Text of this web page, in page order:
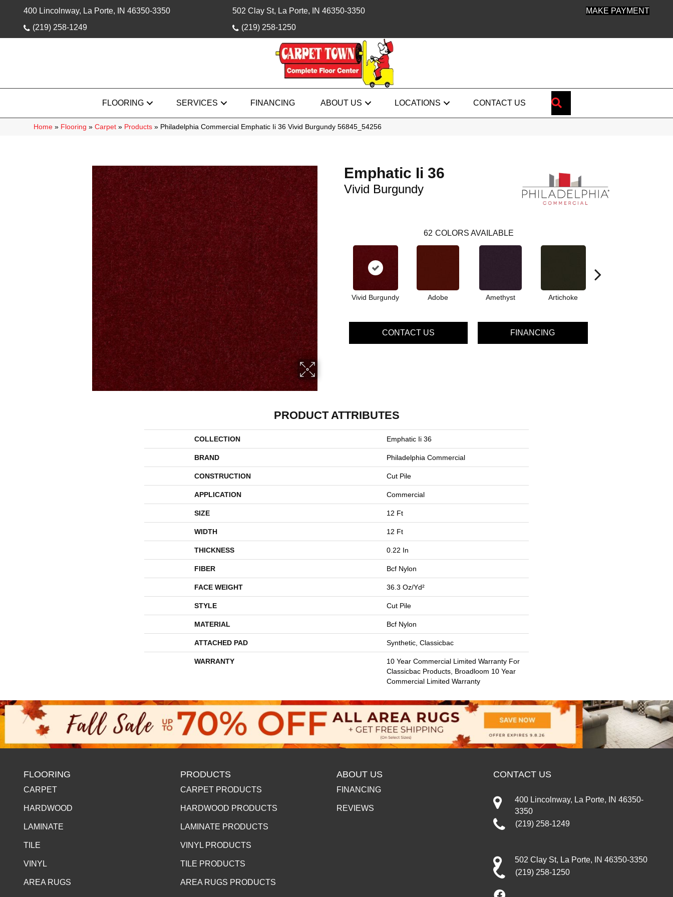
400 Lincolnway, La Porte, IN 46350-3350
(219) 258-1249
502 Clay St, La Porte, IN 46350-3350
(219) 258-1250
MAKE PAYMENT
FLOORING SERVICES FINANCING ABOUT US LOCATIONS CONTACT US
Home » Flooring » Carpet » Products » Philadelphia Commercial Emphatic Ii 36 Vivid Burgundy 56845_54256
Emphatic Ii 36
Vivid Burgundy
62 COLORS AVAILABLE
Vivid Burgundy Adobe Amethyst Artichoke
CONTACT US FINANCING
PRODUCT ATTRIBUTES
COLLECTION Emphatic Ii 36
BRAND Philadelphia Commercial
CONSTRUCTION Cut Pile
APPLICATION Commercial
SIZE 12 Ft
WIDTH 12 Ft
THICKNESS 0.22 In
FIBER Bcf Nylon
FACE WEIGHT 36.3 Oz/yd²
STYLE Cut Pile
MATERIAL Bcf Nylon
ATTACHED PAD Synthetic, Classicbac
WARRANTY
10 Year Commercial Limited Warranty For
Classicbac Products, Broadloom 10 Year
Commercial Limited Warranty
FLOORING
CARPET
HARDWOOD
LAMINATE
TILE
VINYL
AREA RUGS
PRODUCTS
CARPET PRODUCTS
HARDWOOD PRODUCTS
LAMINATE PRODUCTS
VINYL PRODUCTS
TILE PRODUCTS
AREA RUGS PRODUCTS
ABOUT US
FINANCING
REVIEWS
CONTACT US
400 Lincolnway, La Porte, IN 46350-
3350
(219) 258-1249
502 Clay St, La Porte, IN 46350-3350
(219) 258-1250